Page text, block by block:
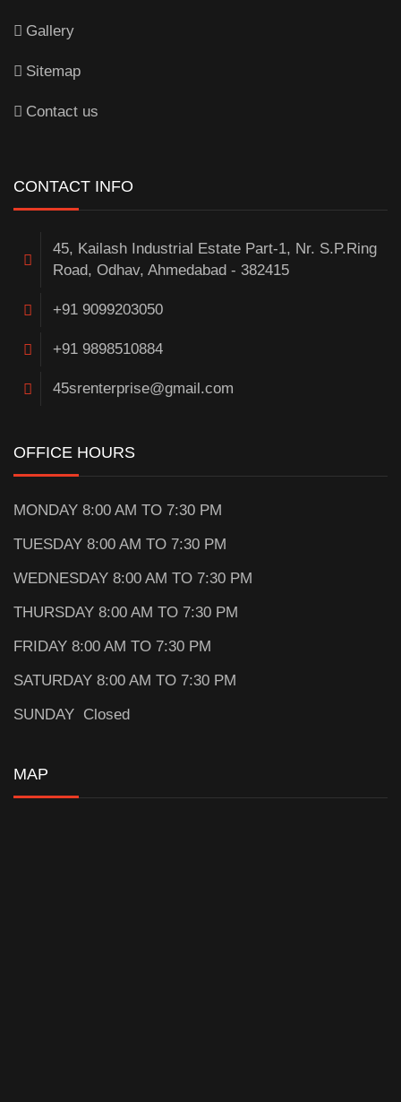
Gallery
Sitemap
Contact us
CONTACT INFO
45, Kailash Industrial Estate Part-1, Nr. S.P.Ring
Road, Odhav, Ahmedabad - 382415
+91 9099203050
+91 9898510884
45srenterprise@gmail.com
OFFICE HOURS
MONDAY 8:00 AM TO 7:30 PM
TUESDAY 8:00 AM TO 7:30 PM
WEDNESDAY 8:00 AM TO 7:30 PM
THURSDAY 8:00 AM TO 7:30 PM
FRIDAY 8:00 AM TO 7:30 PM
SATURDAY 8:00 AM TO 7:30 PM
SUNDAY Closed
MAP